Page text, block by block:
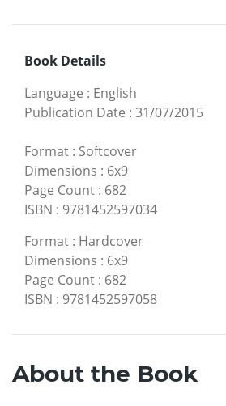
Book Details
Language : English
Publication Date : 31/07/2015
Format : Softcover
Dimensions : 6x9
Page Count : 682
ISBN : 9781452597034
Format : Hardcover
Dimensions : 6x9
Page Count : 682
ISBN : 9781452597058
About the Book